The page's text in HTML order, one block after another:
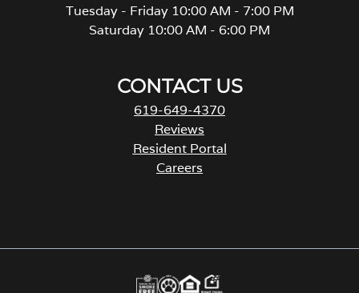
Tuesday - Friday 10:00 AM - 7:00 PM
Saturday 10:00 AM - 6:00 PM
CONTACT US
619-649-4370
Reviews
Resident Portal
Careers
s
n